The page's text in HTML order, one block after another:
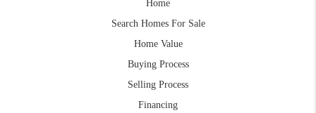
Home
Search Homes For Sale
Home Value
Buying Process
Selling Process
Financing